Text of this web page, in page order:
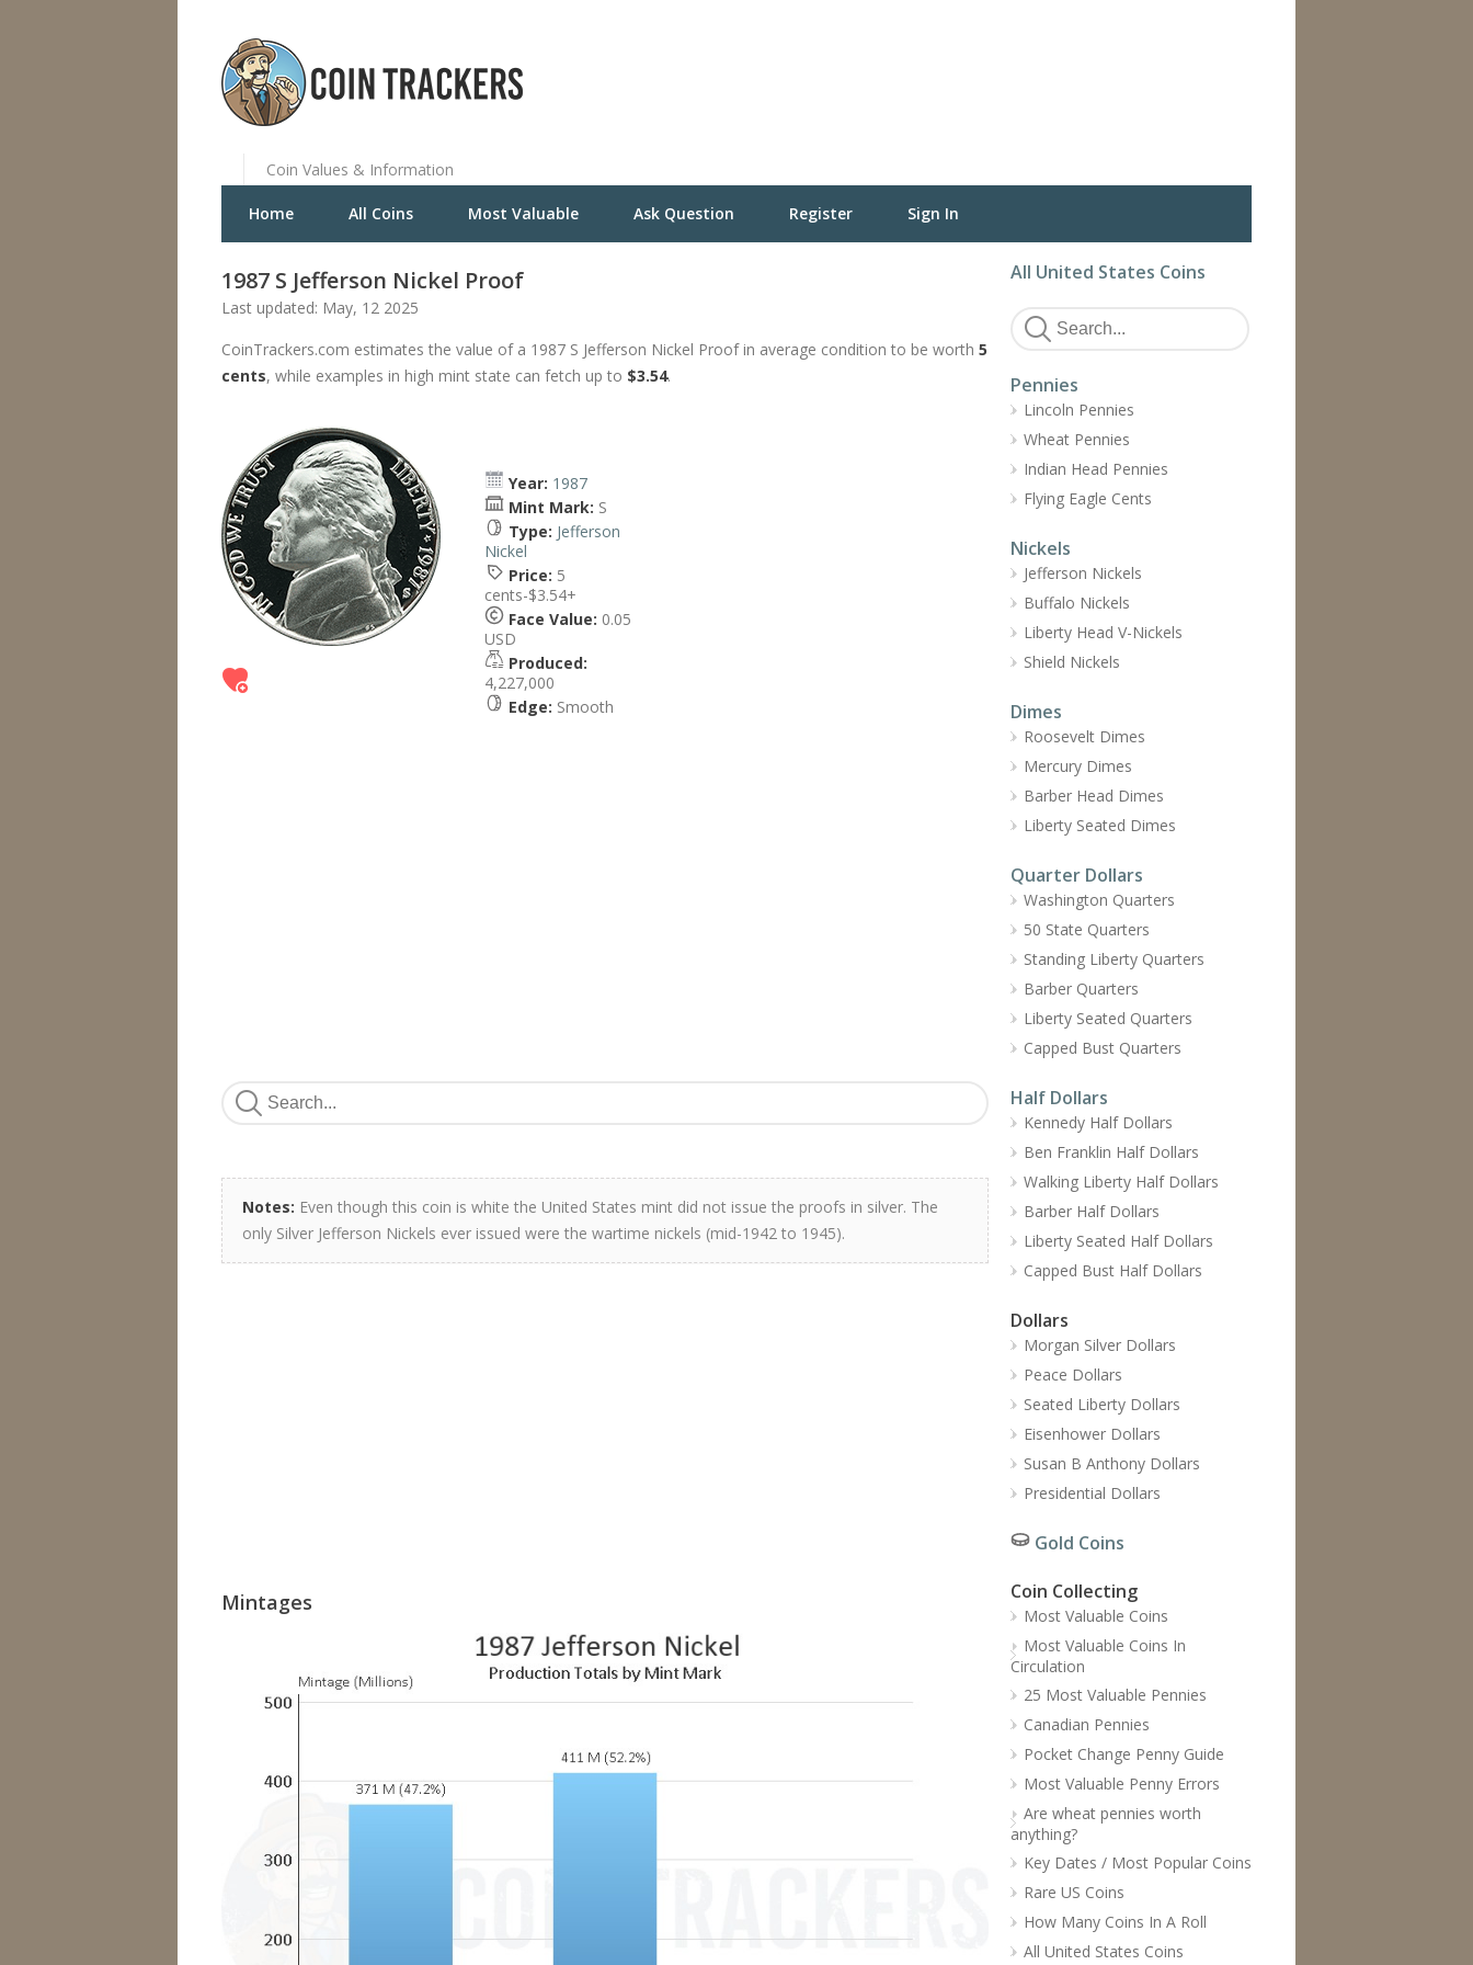
Coin Values & Information
Home All Coins Most Valuable Ask Question Register Sign In
1987 S Jefferson Nickel Proof
Last updated: May, 12 2025
CoinTrackers.com estimates the value of a 1987 S Jefferson Nickel Proof in average condition to be worth 5
cents, while examples in high mint state can fetch up to $3.54.
Year: 1987
Mint Mark: S
Type: Jefferson
Nickel
Price: 5
cents-$3.54+
Face Value: 0.05
USD
Produced:
4,227,000
Edge: Smooth
Notes: Even though this coin is white the United States mint did not issue the proofs in silver. The
only Silver Jefferson Nickels ever issued were the wartime nickels (mid-1942 to 1945).
Mintages
All United States Coins
Pennies
Lincoln Pennies
Wheat Pennies
Indian Head Pennies
Flying Eagle Cents
Nickels
Jefferson Nickels
Buffalo Nickels
Liberty Head V-Nickels
Shield Nickels
Dimes
Roosevelt Dimes
Mercury Dimes
Barber Head Dimes
Liberty Seated Dimes
Quarter Dollars
Washington Quarters
50 State Quarters
Standing Liberty Quarters
Barber Quarters
Liberty Seated Quarters
Capped Bust Quarters
Half Dollars
Kennedy Half Dollars
Ben Franklin Half Dollars
Walking Liberty Half Dollars
Barber Half Dollars
Liberty Seated Half Dollars
Capped Bust Half Dollars
Dollars
Morgan Silver Dollars
Peace Dollars
Seated Liberty Dollars
Eisenhower Dollars
Susan B Anthony Dollars
Presidential Dollars
Gold Coins
Coin Collecting
Most Valuable Coins
Most Valuable Coins In
Circulation
25 Most Valuable Pennies
Canadian Pennies
Pocket Change Penny Guide
Most Valuable Penny Errors
Are wheat pennies worth
anything?
Key Dates / Most Popular Coins
Rare US Coins
How Many Coins In A Roll
All United States Coins